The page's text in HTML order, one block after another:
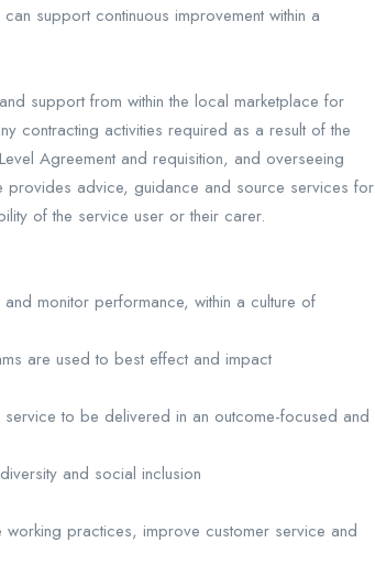
support continuous improvement within a
support from within the local marketplace for
contracting activities required as a result of the
Agreement and requisition, and overseeing
provides advice, guidance and source services for
of the service user or their carer.
monitor performance, within a culture of
are used to best effect and impact
to be delivered in an outcome-focused and
and social inclusion
practices, improve customer service and